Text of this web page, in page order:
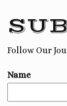
Follow Our
Name